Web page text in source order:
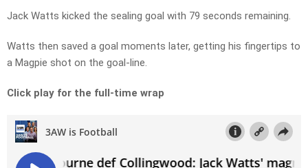
Jack Watts kicked the sealing goal with 79 seconds remaining.
Watts then saved a goal moments later, getting his fingertips to
a Magpie shot on the goal-line.
Click play for the full-time wrap